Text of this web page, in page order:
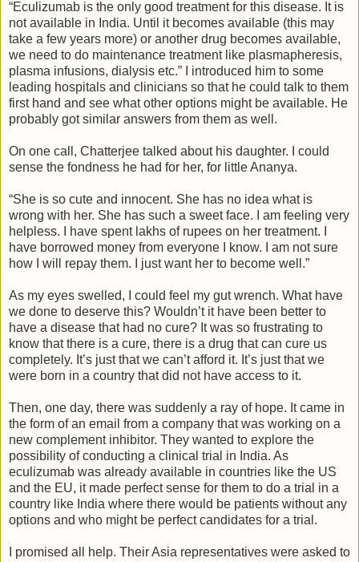
“Eculizumab is the only good treatment for this disease. It is
not available in India. Until it becomes available (this may
take a few years more) or another drug becomes available,
we need to do maintenance treatment like plasmapheresis,
plasma infusions, dialysis etc.” I introduced him to some
leading hospitals and clinicians so that he could talk to them
first hand and see what other options might be available. He
probably got similar answers from them as well.
On one call, Chatterjee talked about his daughter. I could
sense the fondness he had for her, for little Ananya.
“She is so cute and innocent. She has no idea what is
wrong with her. She has such a sweet face. I am feeling very
helpless. I have spent lakhs of rupees on her treatment. I
have borrowed money from everyone I know. I am not sure
how I will repay them. I just want her to become well.”
As my eyes swelled, I could feel my gut wrench. What have
we done to deserve this? Wouldn’t it have been better to
have a disease that had no cure? It was so frustrating to
know that there is a cure, there is a drug that can cure us
completely. It’s just that we can’t afford it. It’s just that we
were born in a country that did not have access to it.
Then, one day, there was suddenly a ray of hope. It came in
the form of an email from a company that was working on a
new complement inhibitor. They wanted to explore the
possibility of conducting a clinical trial in India. As
eculizumab was already available in countries like the US
and the EU, it made perfect sense for them to do a trial in a
country like India where there would be patients without any
options and who might be perfect candidates for a trial.
I promised all help. Their Asia representatives were asked to